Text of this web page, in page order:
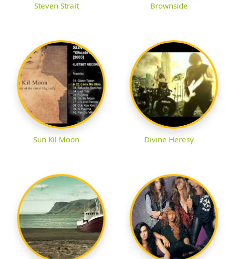
Steven Strait Brownside
Sun Kil Moon Divine Heresy